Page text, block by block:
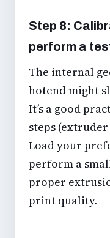
Step 8:
perform a
The internal
hotend might
It’s a good
steps
Load your
perform a
proper
print quality.